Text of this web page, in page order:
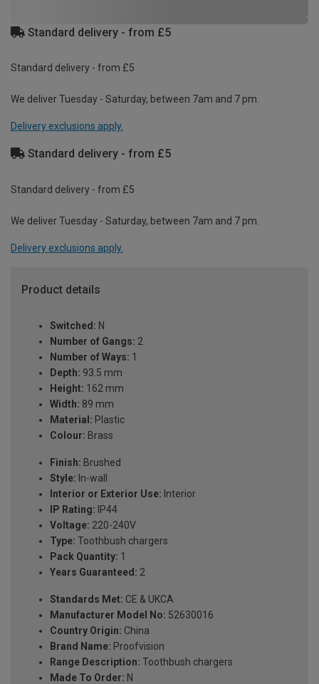
Standard delivery - from £5
Standard delivery - from £5
We deliver Tuesday - Saturday, between 7am and 7 pm.
Delivery exclusions apply.
Standard delivery - from £5
Standard delivery - from £5
We deliver Tuesday - Saturday, between 7am and 7 pm.
Delivery exclusions apply.
Product details
Switched: N
Number of Gangs: 2
Number of Ways: 1
Depth: 93.5 mm
Height: 162 mm
Width: 89 mm
Material: Plastic
Colour: Brass
Finish: Brushed
Style: In-wall
Interior or Exterior Use: Interior
IP Rating: IP44
Voltage: 220-240V
Type: Toothbush chargers
Pack Quantity: 1
Years Guaranteed: 2
Standards Met: CE & UKCA
Manufacturer Model No: 52630016
Country Origin: China
Brand Name: Proofvision
Range Description: Toothbush chargers
Made To Order: N